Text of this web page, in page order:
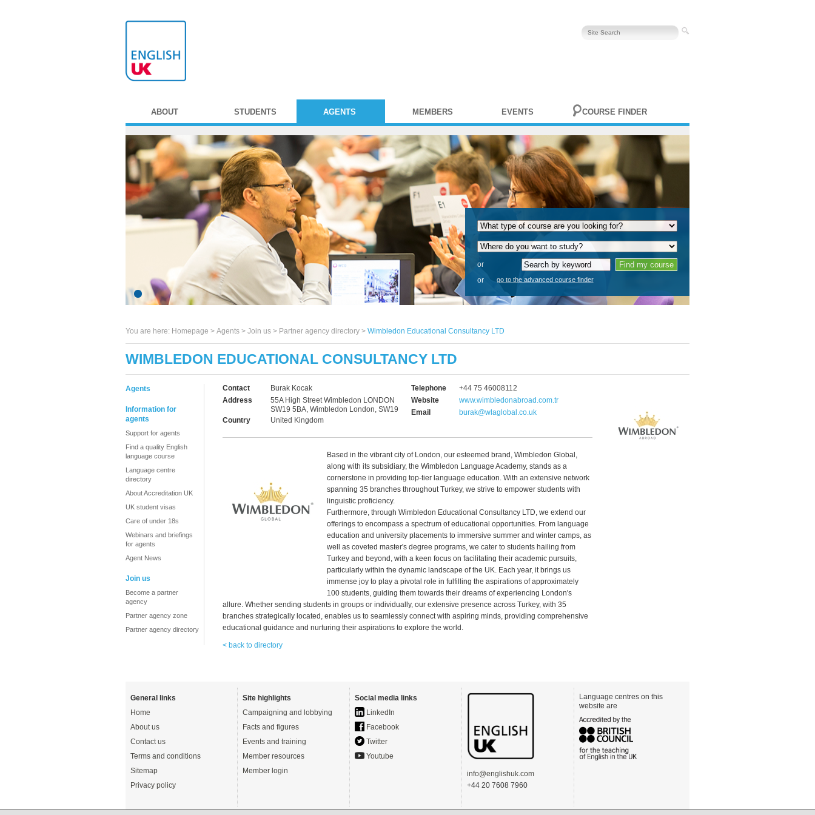
ABOUT STUDENTS AGENTS MEMBERS EVENTS COURSE FINDER
or
or
go to the advanced course finder
You are here: Homepage > Agents > Join us > Partner agency directory > Wimbledon Educational Consultancy LTD
WIMBLEDON EDUCATIONAL CONSULTANCY LTD
Agents
Information for
agents
Support for agents
Find a quality English
language course
Language centre
directory
About Accreditation UK
UK student visas
Care of under 18s
Webinars and briefings
for agents
Agent News
Join us
Become a partner
agency
Partner agency zone
Partner agency directory
Contact
Burak Kocak
Address
55A High Street Wimbledon LONDON
SW19 5BA, Wimbledon London, SW19
Country
United Kingdom
Telephone
+44 75 46008112
Website
www.wimbledonabroad.com.tr
Email
burak@wlaglobal.co.uk
Based in the vibrant city of London, our esteemed brand, Wimbledon Global,
along with its subsidiary, the Wimbledon Language Academy, stands as a
cornerstone in providing top-tier language education. With an extensive network
spanning 35 branches throughout Turkey, we strive to empower students with
linguistic proficiency.
Furthermore, through Wimbledon Educational Consultancy LTD, we extend our
offerings to encompass a spectrum of educational opportunities. From language
education and university placements to immersive summer and winter camps, as
well as coveted master's degree programs, we cater to students hailing from
Turkey and beyond, with a keen focus on facilitating their academic pursuits,
particularly within the dynamic landscape of the UK. Each year, it brings us
immense joy to play a pivotal role in fulfilling the aspirations of approximately
100 students, guiding them towards their dreams of experiencing London's
allure. Whether sending students in groups or individually, our extensive presence across Turkey, with 35
branches strategically located, enables us to seamlessly connect with aspiring minds, providing comprehensive
educational guidance and nurturing their aspirations to explore the world.
< back to directory
General links
Home
About us
Contact us
Terms and conditions
Sitemap
Privacy policy
Site highlights
Campaigning and lobbying
Facts and figures
Events and training
Member resources
Member login
Social media links
LinkedIn
Facebook
Twitter
Youtube
info@englishuk.com
+44 20 7608 7960
Language centres on this
website are